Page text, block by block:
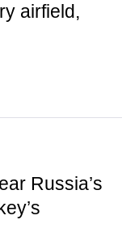
airfield,
Russia’s